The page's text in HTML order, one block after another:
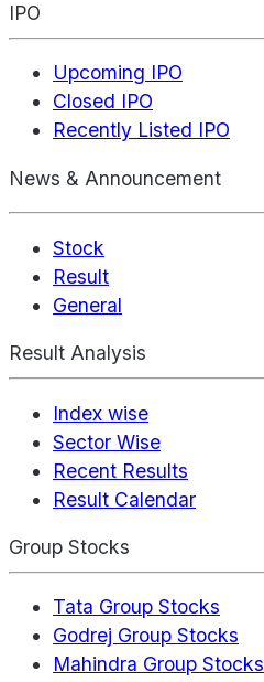
IPO
Upcoming IPO
Closed IPO
Recently Listed IPO
News & Announcement
Stock
Result
General
Result Analysis
Index wise
Sector Wise
Recent Results
Result Calendar
Group Stocks
Tata Group Stocks
Godrej Group Stocks
Mahindra Group Stocks